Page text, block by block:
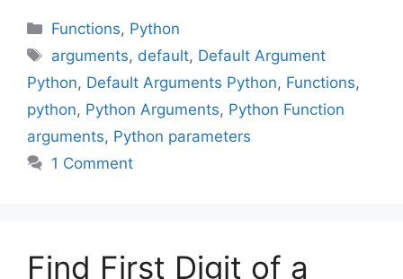
Categories
Functions, Python
Tags
arguments, default, Default Argument
Python, Default Arguments Python, Functions,
python, Python Arguments, Python Function
arguments, Python parameters
1 Comment
Find First Digit of a